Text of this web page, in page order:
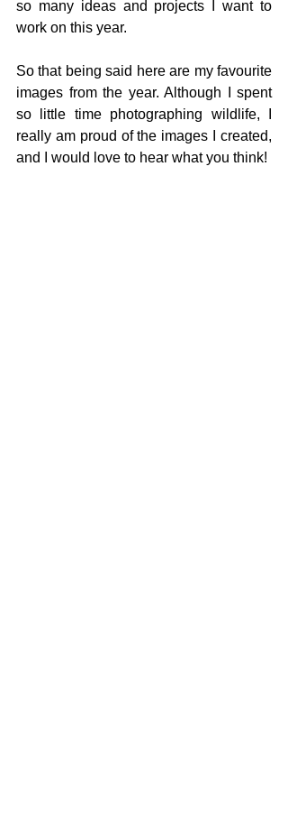
so many ideas and projects I want to
work on this year.
So that being said here are my favourite
images from the year. Although I spent
so little time photographing wildlife, I
really am proud of the images I created,
and I would love to hear what you think!